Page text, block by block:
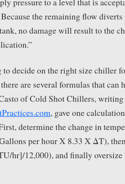
the remaining flow
no damage will result to the
to decide on the right size chiller
are several formulas that can
of Cold Shot Chillers,
, gave one
determine the change in
per hour X 8.33 X ΔT),
hr]/12,000), and finally oversize